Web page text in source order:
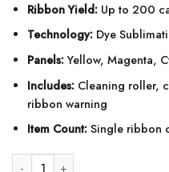
Ribbon Yield:Up to 200
Technology:Dye
Panels:Yellow, Magenta,
Includes:Cleaning roller,
ribbon warning
Item Count:Single ribbon
Zebra YMCKO ZXP Series 3